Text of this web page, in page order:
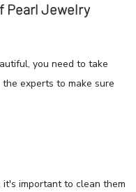
Pearl Jewelry
you need to take
experts to make sure
important to clean them